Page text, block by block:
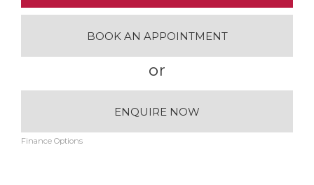
BOOK AN APPOINTMENT
or
ENQUIRE NOW
Finance Options